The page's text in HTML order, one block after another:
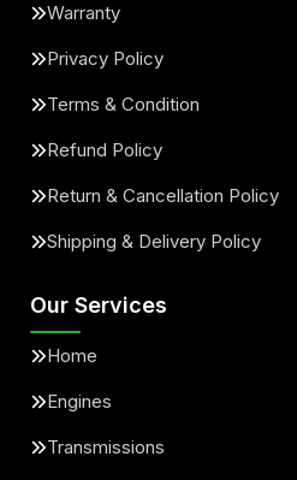
Warranty
Privacy Policy
Terms & Condition
Refund Policy
Return & Cancellation Policy
Shipping & Delivery Policy
Our Services
Home
Engines
Transmissions